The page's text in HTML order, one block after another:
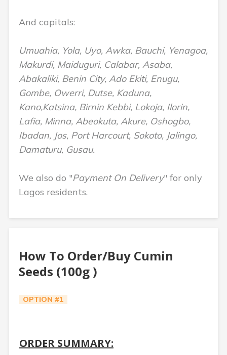
And capitals:
Umuahia, Yola, Uyo, Awka, Bauchi, Yenagoa,
Makurdi, Maiduguri, Calabar, Asaba,
Abakaliki, Benin City, Ado Ekiti, Enugu,
Gombe, Owerri, Dutse, Kaduna,
Kano,Katsina, Birnin Kebbi, Lokoja, Ilorin,
Lafia, Minna, Abeokuta, Akure, Oshogbo,
Ibadan, Jos, Port Harcourt, Sokoto, Jalingo,
Damaturu, Gusau.
We also do "Payment On Delivery" for only
Lagos residents.
How To Order/Buy Cumin
Seeds (100g )
OPTION #1
ORDER SUMMARY: